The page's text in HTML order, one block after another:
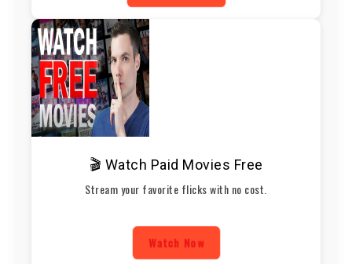
🎬 Watch Paid Movies Free
Stream your favorite flicks with no cost.
Watch Now